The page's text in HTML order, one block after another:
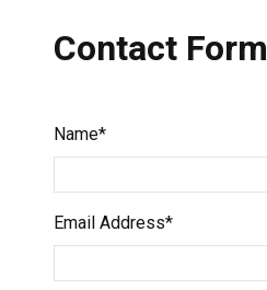
Contact Form
Name*
Email Address*